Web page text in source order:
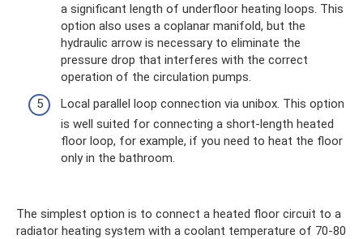
a significant length of underfloor heating loops. This
option also uses a coplanar manifold, but the
hydraulic arrow is necessary to eliminate the
pressure drop that interferes with the correct
operation of the circulation pumps.
Local parallel loop connection via unibox. This option
is well suited for connecting a short-length heated
floor loop, for example, if you need to heat the floor
only in the bathroom.
The simplest option is to connect a heated floor circuit to a
radiator heating system with a coolant temperature of 70-80